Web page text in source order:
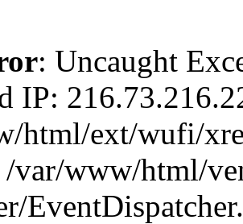
: Uncaught
IP:
html/ext/wufi/
/var/www/html/